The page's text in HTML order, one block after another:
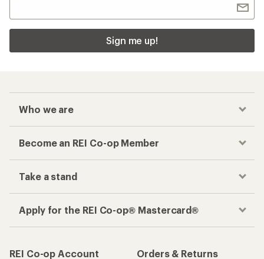
Sign me up!
Who we are
Become an REI Co-op Member
Take a stand
Apply for the REI Co-op® Mastercard®
REI Co-op Account
Orders & Returns